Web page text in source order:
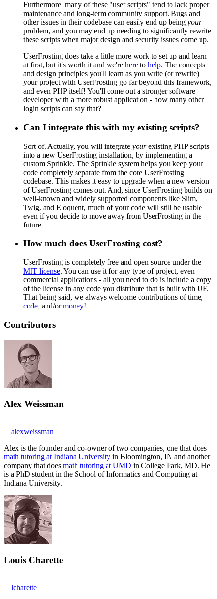
Furthermore, many of these "user scripts" tend to lack proper
maintenance and long-term community support. Bugs and
other issues in their codebase can easily end up being your
problem, and you may end up needing to significantly rewrite
these scripts when major design and security issues come up.
UserFrosting does take a little more work to set up and learn
at first, but it's worth it and we're here to help. The concepts
and design principles you'll learn as you write (or rewrite)
your project with UserFrosting go far beyond this framework,
and even PHP itself! You'll come out a stronger software
developer with a more robust application - how many other
login scripts can say that?
Can I integrate this with my existing scripts?
Sort of. Actually, you will integrate yourexisting PHP scripts
into a new UserFrosting installation, by implementing a
custom Sprinkle. The Sprinkle system helps you keep your
code completely separate from the core UserFrosting
codebase. This makes it easy to upgrade when a new version
of UserFrosting comes out. And, since UserFrosting builds on
well-known and widely supported components like Slim,
Twig, and Eloquent, much of your code will still be usable
even if you decide to move away from UserFrosting in the
future.
How much does UserFrosting cost?
UserFrosting is completely free and open source under the
MIT license. You can use it for any type of project, even
commercial applications - all you need to do is include a copy
of the license in any code you distribute that is built with UF.
That being said, we always welcome contributions of time,
code, and/ormoney!
Contributors
Alex Weissman
alexweissman
Alex is the founder and co-owner of two companies, one that does
math tutoring at Indiana University in Bloomington, IN and another
company that does math tutoring at UMD in College Park, MD. He
is a PhD student in the School of Informatics and Computing at
Indiana University.
Louis Charette
lcharette